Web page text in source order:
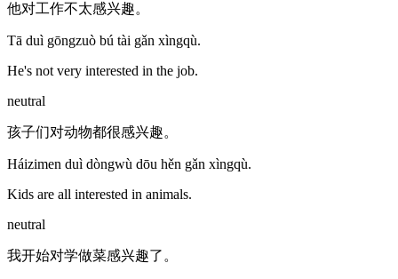
他对工作不太感兴趣。
Tā duì gōngzuò bú tài gǎn xìngqù.
He's not very interested in the job.
neutral
孩子们对动物都很感兴趣。
Háizimen duì dòngwù dōu hěn gǎn xìngqù.
Kids are all interested in animals.
neutral
我开始对学做菜感兴趣了。